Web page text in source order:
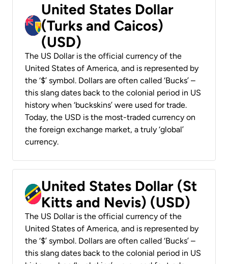
United States Dollar
(Turks and Caicos)
(USD)
The US Dollar is the official currency of the
United States of America, and is represented by
the ‘$’ symbol. Dollars are often called ‘Bucks’ –
this slang dates back to the colonial period in US
history when ‘buckskins’ were used for trade.
Today, the USD is the most-traded currency on
the foreign exchange market, a truly ‘global’
currency.
United States Dollar (St
Kitts and Nevis) (USD)
The US Dollar is the official currency of the
United States of America, and is represented by
the ‘$’ symbol. Dollars are often called ‘Bucks’ –
this slang dates back to the colonial period in US